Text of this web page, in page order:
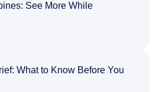
See More While
What to Know Before You